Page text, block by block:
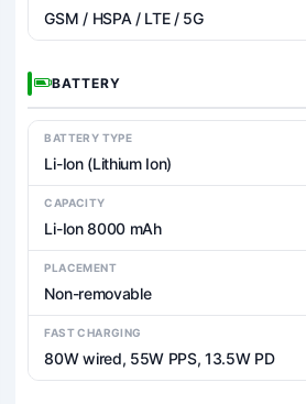
GSM / HSPA / LTE / 5G
BATTERY
BATTERY TYPE
Li-Ion (Lithium Ion)
CAPACITY
Li-Ion 8000 mAh
PLACEMENT
Non-removable
FAST CHARGING
80W wired, 55W PPS, 13.5W PD